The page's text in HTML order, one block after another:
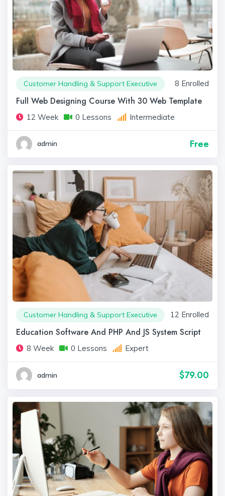
Customer Handling & Support Executive 8 Enrolled
Full Web Designing Course With 30 Web Template
12 Week 0 Lessons Intermediate
admin Free
Customer Handling & Support Executive 12 Enrolled
Education Software And PHP And JS System Script
8 Week 0 Lessons Expert
admin $79.00